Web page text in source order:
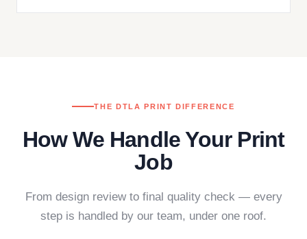
THE DTLA PRINT DIFFERENCE
How We Handle Your Print
Job
From design review to final quality check — every
step is handled by our team, under one roof.